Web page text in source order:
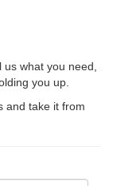
what you need,
you up.
and take it from